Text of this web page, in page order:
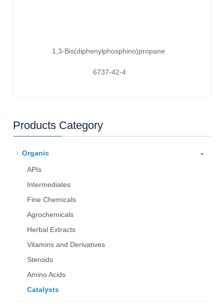
1,3-Bis(diphenylphosphino)propane
6737-42-4
Products Category
Organic -
APIs
Intermediates
Fine Chemicals
Agrochemicals
Herbal Extracts
Vitamins and Derivatives
Steroids
Amino Acids
Catalysts